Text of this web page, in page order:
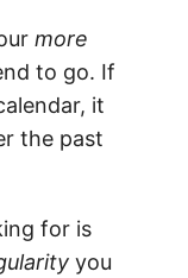
more
to go. If
it
the past
for is
you